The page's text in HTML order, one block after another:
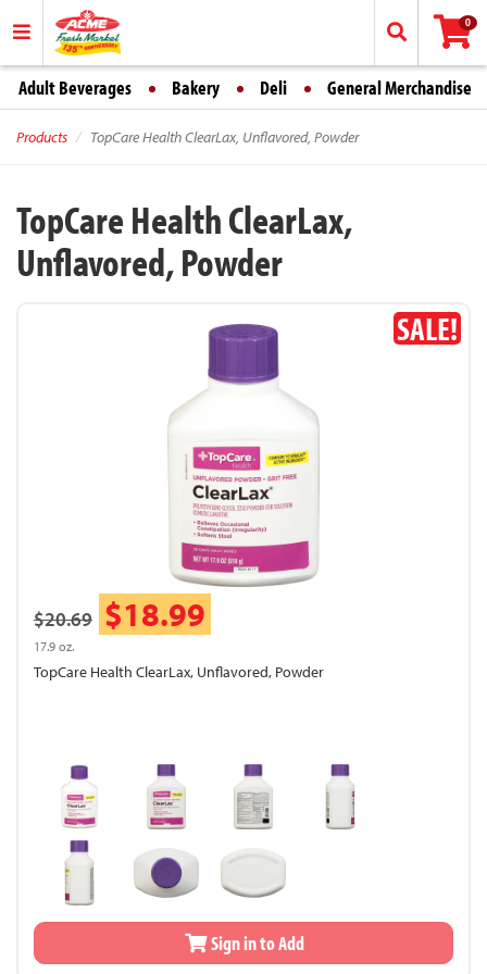
0
Adult Beverages Bakery Deli General Merchandise
Products TopCare Health ClearLax, Unflavored, Powder
TopCare Health ClearLax,
Unflavored, Powder
SALE!
$20.69 $18.99
17.9 oz.
TopCare Health ClearLax, Unflavored, Powder
Sign in to Add